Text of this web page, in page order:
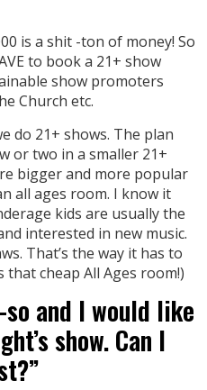
is a shit -ton of money! So
to book a 21+ show
show promoters
Church etc.
do 21+ shows. The plan
or two in a smaller 21+
bigger and more popular
all ages room. I know it
kids are usually the
interested in new music.
That’s the way it has to
that cheap All Ages room!)
and I would like
show. Can I